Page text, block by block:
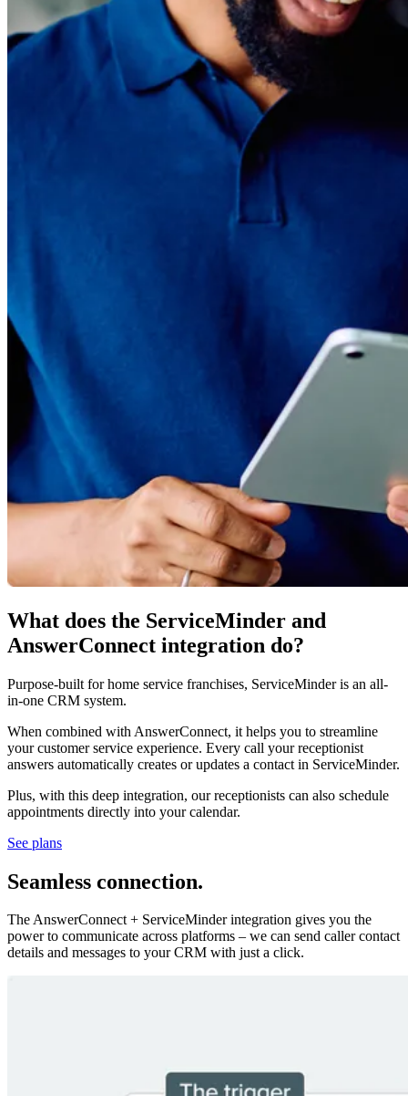
What does the ServiceMinder and
AnswerConnect integration do?
Purpose-built for home service franchises, ServiceMinder is an all-
in-one CRM system.
When combined with AnswerConnect, it helps you to streamline
your customer service experience. Every call your receptionist
answers automatically creates or updates a contact in ServiceMinder.
Plus, with this deep integration, our receptionists can also schedule
appointments directly into your calendar.
See plans
Seamless connection.
The AnswerConnect + ServiceMinder integration gives you the
power to communicate across platforms – we can send caller contact
details and messages to your CRM with just a click.